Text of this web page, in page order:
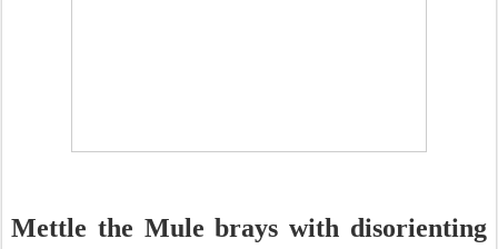
Mettle the Mule brays with disorienting